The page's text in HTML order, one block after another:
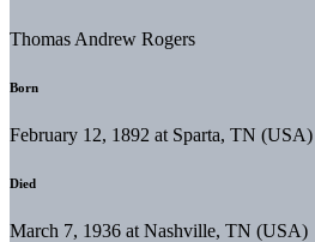
Thomas Andrew Rogers
Born
February 12, 1892 at Sparta, TN (USA)
Died
March 7, 1936 at Nashville, TN (USA)